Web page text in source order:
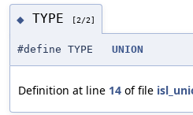
◆ TYPE [2/2]
#define TYPE UNION
Definition at line 14 of file